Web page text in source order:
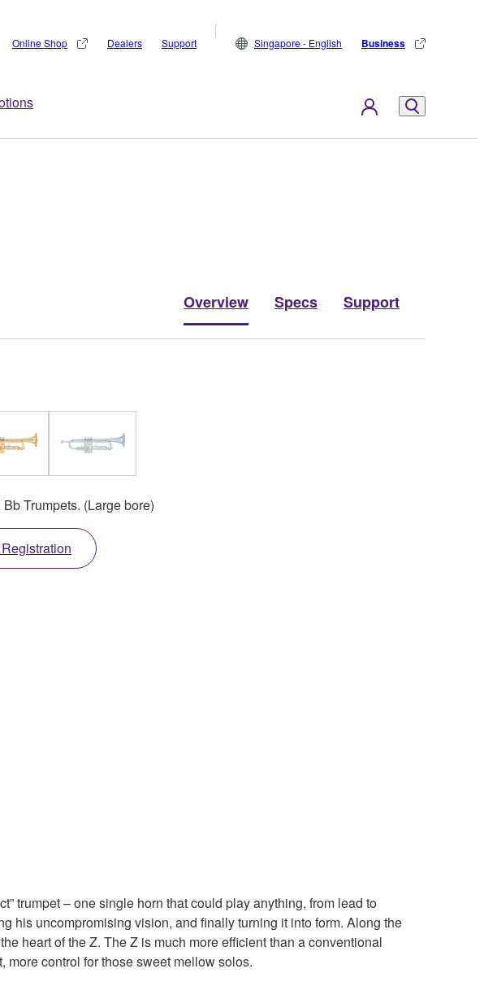
Online Shop Dealers Support Singapore - English Business
Overview Specs Support
Trumpets. (Large bore)
trumpet – one single horn that could play anything, from lead to
his uncompromising vision, and finally turning it into form. Along the
heart of the Z. The Z is much more efficient than a conventional
more control for those sweet mellow solos.